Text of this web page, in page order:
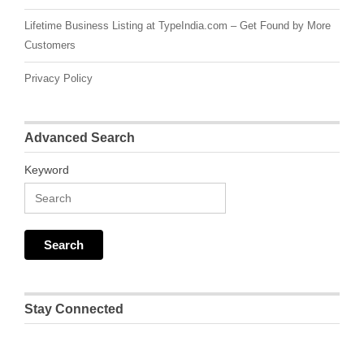
Lifetime Business Listing at TypeIndia.com – Get Found by More
Customers
Privacy Policy
Advanced Search
Keyword
Stay Connected